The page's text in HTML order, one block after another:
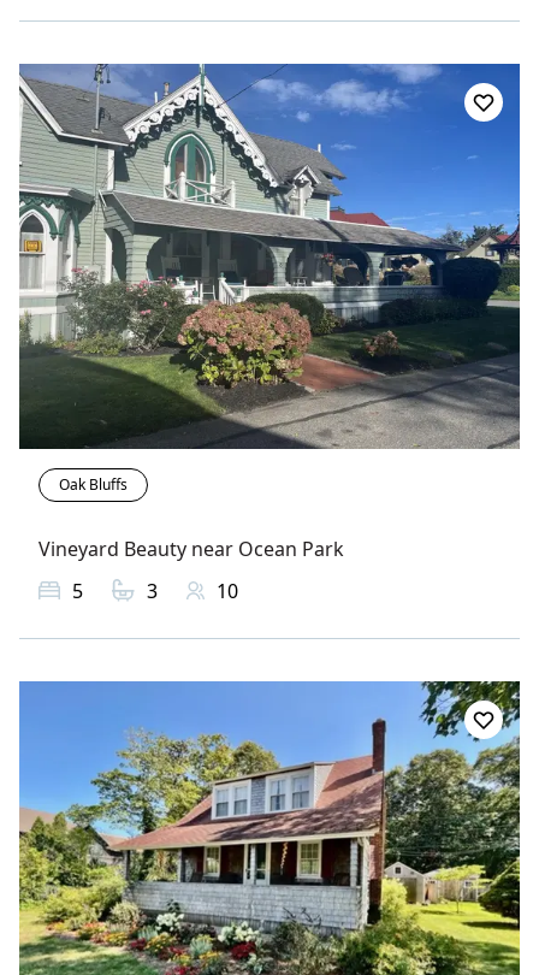
Oak Bluffs
Vineyard Beauty near Ocean Park
5
3 10